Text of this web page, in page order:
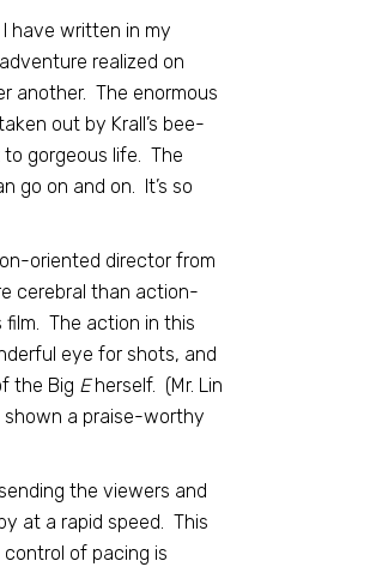
have written in my
realized on
another. The enormous
out by Krall’s bee-
gorgeous life. The
go on and on. It’s so
oriented director from
cerebral than action-
film. The action in this
eye for shots, and
the Big Eherself. (Mr. Lin
a praise-worthy
the viewers and
at a rapid speed. This
of pacing is